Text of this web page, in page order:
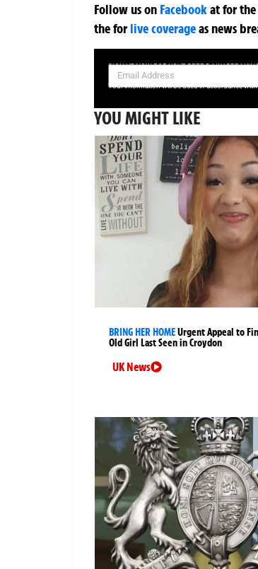
Follow us on Facebookatfor
theforlive coverageas news
SIGN UP NOW FOR YOUR FREE DAILY
Your information will be used in accordance
YOU MIGHT LIKE
BRING HER HOMEUrgent Appeal to
Old Girl Last Seen in Croydon
UK News